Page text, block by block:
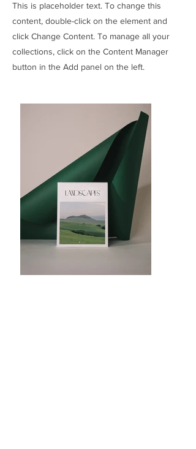
This is placeholder text. To change this
content, double-click on the element and
click Change Content. To manage all your
collections, click on the Content Manager
button in the Add panel on the left.